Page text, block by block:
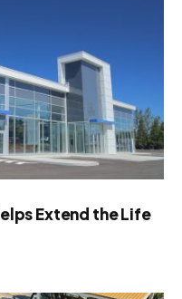
Extend the Life